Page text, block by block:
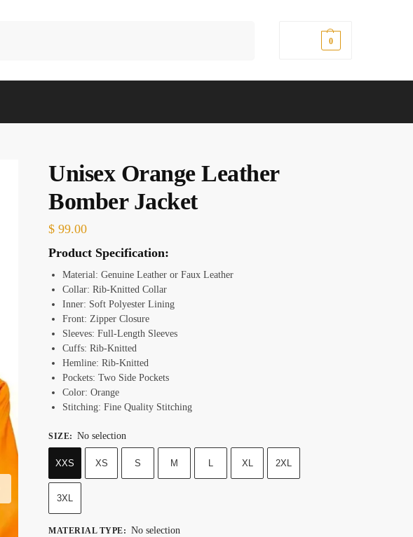
0
Unisex Orange Leather
Bomber Jacket
$ 99.00
Product Specification:
Material: Genuine Leather or Faux Leather
Collar: Rib-Knitted Collar
Inner: Soft Polyester Lining
Front: Zipper Closure
Sleeves: Full-Length Sleeves
Cuffs: Rib-Knitted
Hemline: Rib-Knitted
Pockets: Two Side Pockets
Color: Orange
Stitching: Fine Quality Stitching
SIZE: No selection
XXS XS S M L XL 2XL
3XL
MATERIAL TYPE: No selection